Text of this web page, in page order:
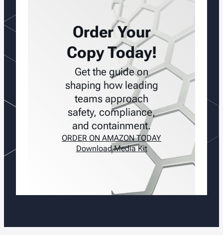
Order Your
Copy Today!
Get the guide on
shaping how leading
teams approach
safety, compliance,
and containment.
ORDER ON AMAZON TODAY
Download Media Kit